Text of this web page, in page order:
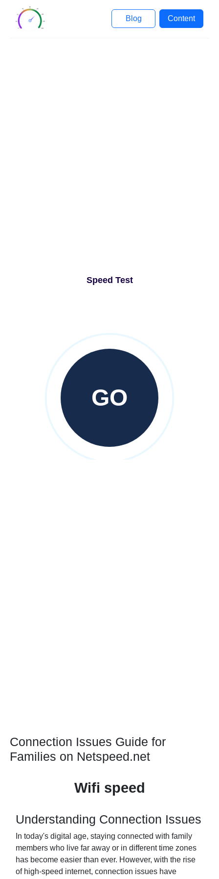
Blog Content
Speed Test
GO
Connection Issues Guide for
Families on Netspeed.net
Wifi speed
Understanding Connection Issues
In today's digital age, staying connected with family
members who live far away or in different time zones
has become easier than ever. However, with the rise
of high-speed internet, connection issues have